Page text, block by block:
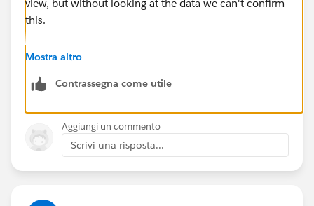
view, but without looking at the data we can't confirm
this.
Yes rebuilding the dash (or tab) can help. I usually
improves the build time if you are just dragging fields
HTH
Peter
Mostra altro
Contrassegna come utile
Aggiungi un commento
Scrivi una risposta...